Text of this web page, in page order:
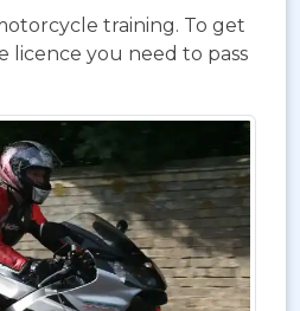
training. To get
you need to pass